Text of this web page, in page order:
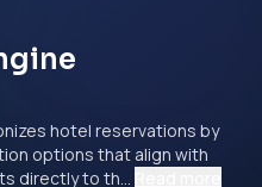
hotel reservations by
options that align with
directly to th...